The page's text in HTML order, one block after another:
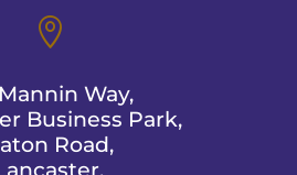

Way,
Business Park,
Road,